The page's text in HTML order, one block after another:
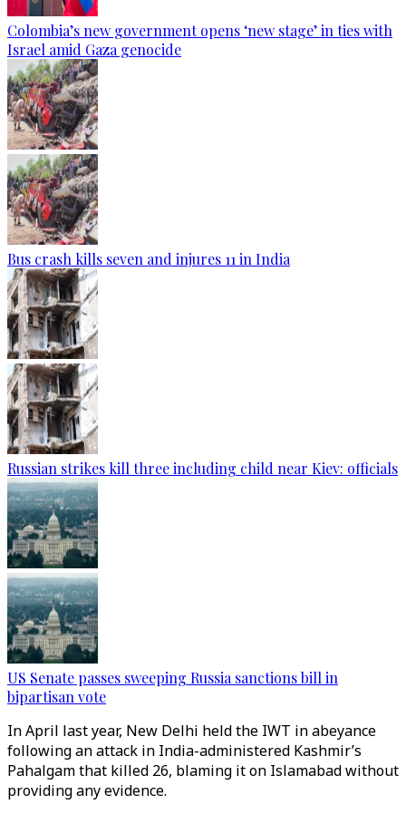
Colombia’s new government opens ‘new stage’ in ties with
Israel amid Gaza genocide
Bus crash kills seven and injures 11 in India
Russian strikes kill three including child near Kiev: officials
US Senate passes sweeping Russia sanctions bill in
bipartisan vote
In April last year, New Delhi held the IWT in abeyance
following an attack in India-administered Kashmir’s
Pahalgam that killed 26, blaming it on Islamabad without
providing any evidence.